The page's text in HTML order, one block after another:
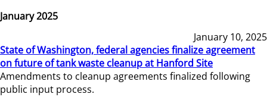
January 2025
January 10, 2025
State of Washington, federal agencies finalize agreement
on future of tank waste cleanup at Hanford Site
Amendments to cleanup agreements finalized following
public input process.